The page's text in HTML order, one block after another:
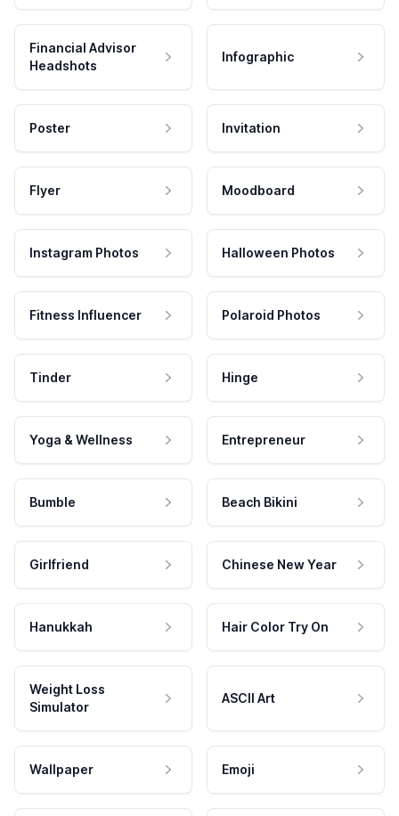
Financial Advisor
Headshots
Infographic
Poster Invitation
Flyer Moodboard
Instagram Photos Halloween Photos
Fitness Influencer Polaroid Photos
Tinder Hinge
Yoga & Wellness Entrepreneur
Bumble Beach Bikini
Girlfriend Chinese New Year
Hanukkah Hair Color Try On
Weight Loss
Simulator
ASCII Art
Wallpaper Emoji